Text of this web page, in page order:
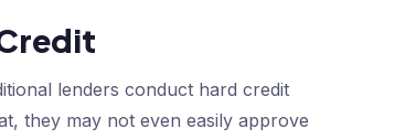
lenders conduct hard credit
they may not even easily approve